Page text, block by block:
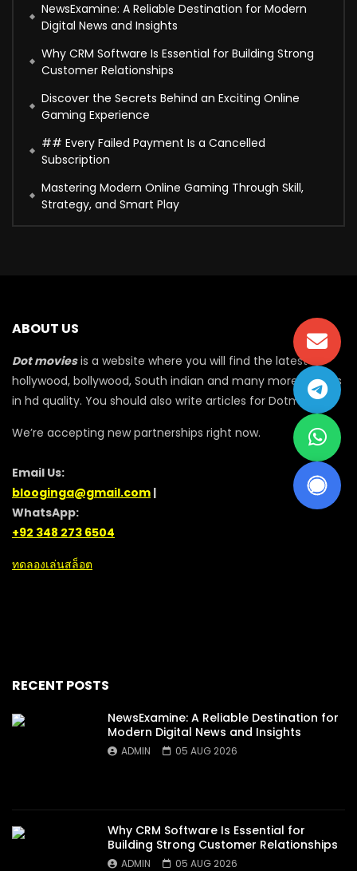
NewsExamine: A Reliable Destination for Modern
Digital News and Insights
Why CRM Software Is Essential for Building Strong
Customer Relationships
Discover the Secrets Behind an Exciting Online
Gaming Experience
## Every Failed Payment Is a Cancelled
Subscription
Mastering Modern Online Gaming Through Skill,
Strategy, and Smart Play
ABOUT US
Dot moviesis a website where you will find the latest
hollywood, bollywood, South indian and many more movies
in hd quality. You should also write articles for Dotmovie
We’re accepting new partnerships right now.
Email Us:
blooginga@gmail.com |
WhatsApp:
+92 348 273 6504
ทดลองเล่นสล็อต
RECENT POSTS
NewsExamine: A Reliable Destination for
Modern Digital News and Insights
ADMIN 05 AUG 2026
Why CRM Software Is Essential for
Building Strong Customer Relationships
ADMIN 05 AUG 2026